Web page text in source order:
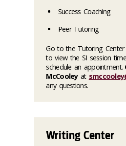
Success Coaching
Peer Tutoring
Go to the Tutoring
to view the SI session
schedule an appointment.
McCooleyat
any questions.
Writing Center